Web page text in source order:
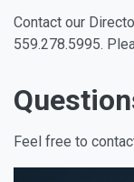
Contact our
559.278.5995.
Feel free to